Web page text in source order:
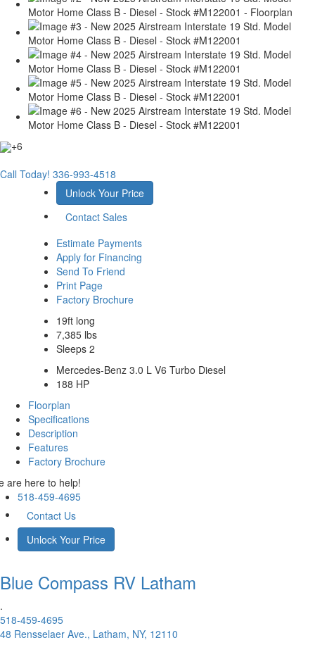
+6
Call Today! 336-993-4518
Unlock Your Price
Contact Sales
Estimate Payments
Apply for Financing
Send To Friend
Print Page
Factory Brochure
19ft long
7,385 lbs
Sleeps 2
Mercedes-Benz 3.0 L V6 Turbo Diesel
188 HP
Floorplan
Specifications
Description
Features
Factory Brochure
are here to help!
518-459-4695
Contact Us
Unlock Your Price
Blue Compass RV Latham
.
518-459-4695
48 Rensselaer Ave., Latham, NY, 12110